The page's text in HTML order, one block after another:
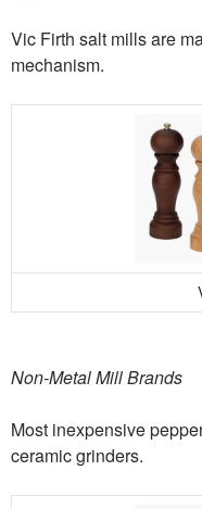
Vic Firth salt mills are
mechanism.
Non-Metal Mill Brands
Most inexpensive
ceramic grinders.